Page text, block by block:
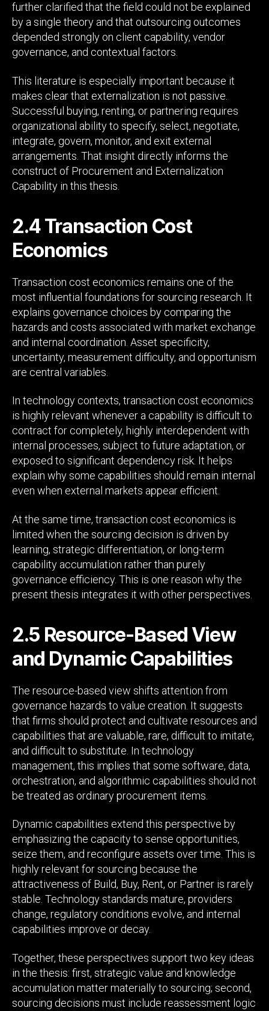
further clarified that the field could not be explained
by a single theory and that outsourcing outcomes
depended strongly on client capability, vendor
governance, and contextual factors.
This literature is especially important because it
makes clear that externalization is not passive.
Successful buying, renting, or partnering requires
organizational ability to specify, select, negotiate,
integrate, govern, monitor, and exit external
arrangements. That insight directly informs the
construct of Procurement and Externalization
Capability in this thesis.
2.4 Transaction Cost
Economics
Transaction cost economics remains one of the
most influential foundations for sourcing research. It
explains governance choices by comparing the
hazards and costs associated with market exchange
and internal coordination. Asset specificity,
uncertainty, measurement difficulty, and opportunism
are central variables.
In technology contexts, transaction cost economics
is highly relevant whenever a capability is difficult to
contract for completely, highly interdependent with
internal processes, subject to future adaptation, or
exposed to significant dependency risk. It helps
explain why some capabilities should remain internal
even when external markets appear efficient.
At the same time, transaction cost economics is
limited when the sourcing decision is driven by
learning, strategic differentiation, or long-term
capability accumulation rather than purely
governance efficiency. This is one reason why the
present thesis integrates it with other perspectives.
2.5 Resource-Based View
and Dynamic Capabilities
The resource-based view shifts attention from
governance hazards to value creation. It suggests
that firms should protect and cultivate resources and
capabilities that are valuable, rare, difficult to imitate,
and difficult to substitute. In technology
management, this implies that some software, data,
orchestration, and algorithmic capabilities should not
be treated as ordinary procurement items.
Dynamic capabilities extend this perspective by
emphasizing the capacity to sense opportunities,
seize them, and reconfigure assets over time. This is
highly relevant for sourcing because the
attractiveness of Build, Buy, Rent, or Partner is rarely
stable. Technology standards mature, providers
change, regulatory conditions evolve, and internal
capabilities improve or decay.
Together, these perspectives support two key ideas
in the thesis: first, strategic value and knowledge
accumulation matter materially to sourcing; second,
sourcing decisions must include reassessment logic